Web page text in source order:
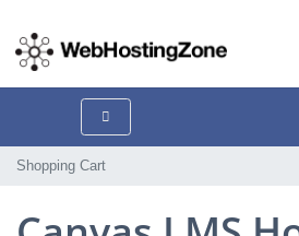
Shopping Cart